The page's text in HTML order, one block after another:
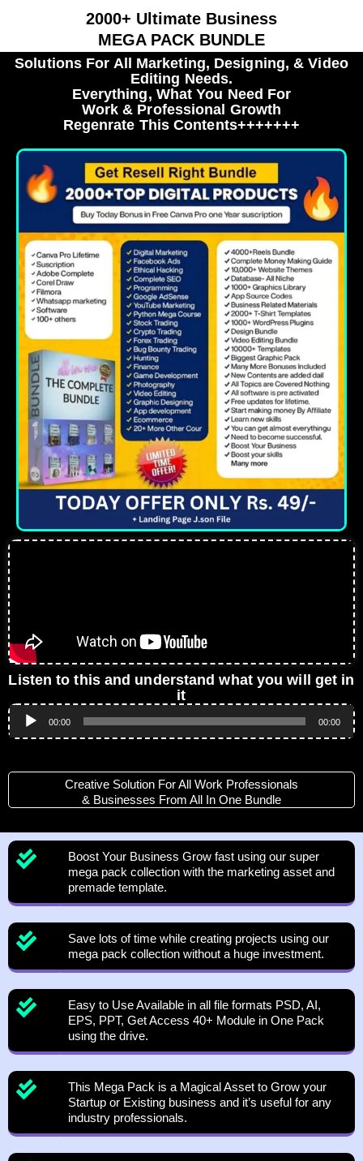
2000+ Ultimate Business
MEGA PACK BUNDLE
Solutions For All Marketing, Designing, & Video
Editing Needs.
Everything, What You Need For
Work & Professional Growth
Regenrate This Contents+++++++
Listen to this and understand what you will get in
it
Audio
Player
00:00 00:00
Creative Solution For All Work Professionals
& Businesses From All In One Bundle
Boost Your Business Grow fast using our super
mega pack collection with the marketing asset and
premade template.
Save lots of time while creating projects using our
mega pack collection without a huge investment.
Easy to Use Available in all file formats PSD, AI,
EPS, PPT, Get Access 40+ Module in One Pack
using the drive.
This Mega Pack is a Magical Asset to Grow your
Startup or Existing business and it’s useful for any
industry professionals.